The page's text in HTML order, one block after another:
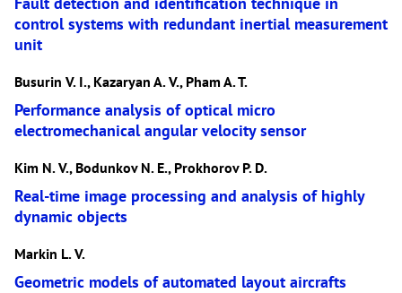
control systems with redundant inertial measurement
unit
Busurin V. I., Kazaryan A. V., Pham A. T.
Performance analysis of optical micro
electromechanical angular velocity sensor
Kim N. V., Bodunkov N. E., Prokhorov P. D.
Real-time image processing and analysis of highly
dynamic objects
Markin L. V.
Geometric models of automated layout aircrafts